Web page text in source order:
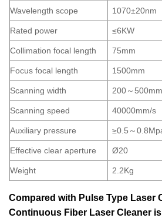
Wavelength scope 1070±20nm
Rated power ≤6KW
Collimation focal length 75mm
Focus focal length 1500mm
Scanning width 200～500mm
Scanning speed 40000mm/s
Auxiliary pressure ≥0.5～
Effective clear aperture Ø20
Weight 2.2Kg
Compared with Pulse Type Laser
Continuous Fiber Laser Cleaner